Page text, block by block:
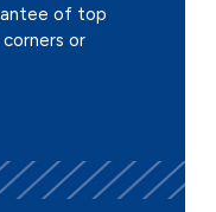
of top
or